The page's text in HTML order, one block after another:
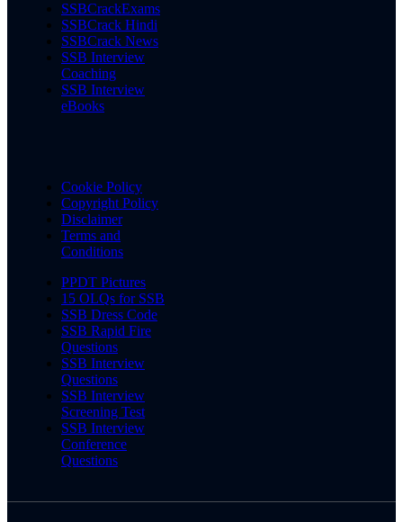
SSBCrackExams
SSBCrack Hindi
SSBCrack News
SSB Interview
Coaching
SSB Interview
eBooks
Cookie Policy
Copyright Policy
Disclaimer
Terms and
Conditions
PPDT Pictures
15 OLQs for SSB
SSB Dress Code
SSB Rapid Fire
Questions
SSB Interview
Questions
SSB Interview
Screening Test
SSB Interview
Conference
Questions